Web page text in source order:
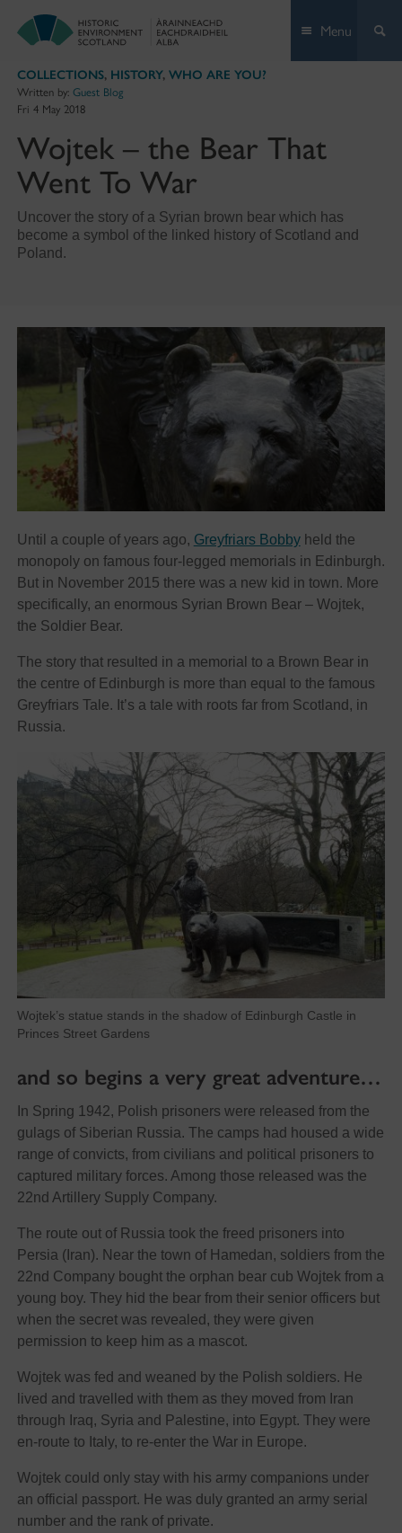
Menu
COLLECTIONS, HISTORY, WHO ARE YOU?
Written by: Guest Blog
Fri 4 May 2018
Wojtek – the Bear That
Went To War
Uncover the story of a Syrian brown bear which has
become a symbol of the linked history of Scotland and
Poland.
Until a couple of years ago, Greyfriars Bobbyheld the
monopoly on famous four-legged memorials in Edinburgh.
But in November 2015 there was a new kid in town. More
specifically, an enormous Syrian Brown Bear – Wojtek,
the Soldier Bear.
The story that resulted in a memorial to a Brown Bear in
the centre of Edinburgh is more than equal to the famous
Greyfriars Tale. It’s a tale with roots far from Scotland, in
Russia.
Wojtek’s statue stands in the shadow of Edinburgh Castle in
Princes Street Gardens
and so begins a very great adventure…
In Spring 1942, Polish prisoners were released from the
gulags of Siberian Russia. The camps had housed a wide
range of convicts, from civilians and political prisoners to
captured military forces. Among those released was the
22nd Artillery Supply Company.
The route out of Russia took the freed prisoners into
Persia (Iran). Near the town of Hamedan, soldiers from the
22nd Company bought the orphan bear cub Wojtek from a
young boy. They hid the bear from their senior officers but
when the secret was revealed, they were given
permission to keep him as a mascot.
Wojtek was fed and weaned by the Polish soldiers. He
lived and travelled with them as they moved from Iran
through Iraq, Syria and Palestine, into Egypt. They were
en-route to Italy, to re-enter the War in Europe.
Wojtek could only stay with his army companions under
an official passport. He was duly granted an army serial
number and the rank of private.